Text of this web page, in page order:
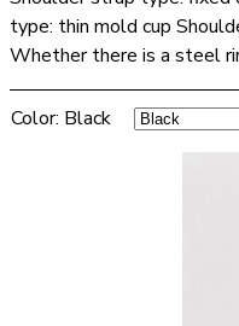
type: thin mold cup
Whether there is a steel
Color: Black